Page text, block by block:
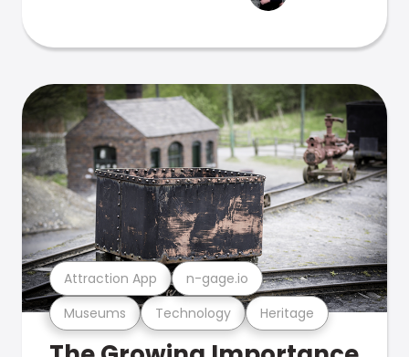
Museums Technology Heritage
Attraction App n-gage.io